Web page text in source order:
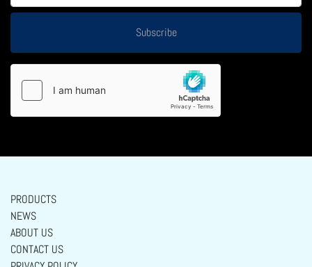
Subscribe
PRODUCTS
NEWS
ABOUT US
CONTACT US